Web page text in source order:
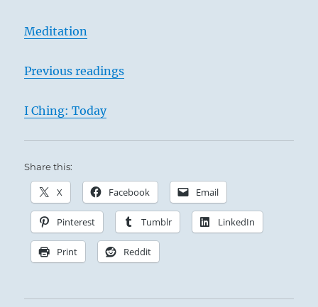
Meditation
Previous readings
I Ching: Today
Share this:
X Facebook Email
Pinterest Tumblr LinkedIn
Print Reddit